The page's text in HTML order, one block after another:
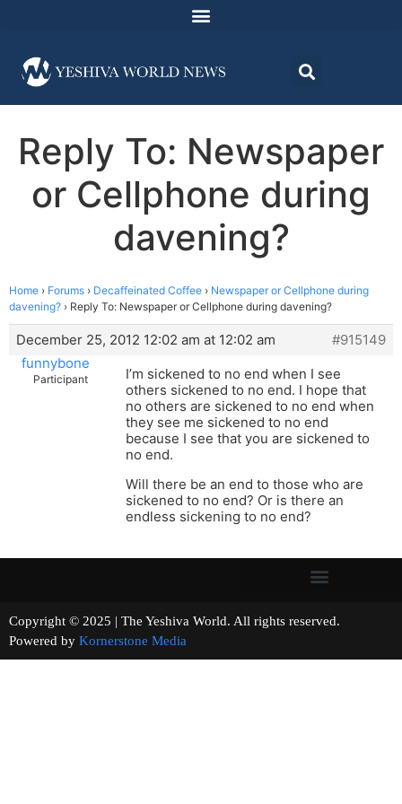
Reply To: Newspaper
or Cellphone during
davening?
Home › Forums › Decaffeinated Coffee › Newspaper or Cellphone during
davening? › Reply To: Newspaper or Cellphone during davening?
December 25, 2012 12:02 am at 12:02 am
#915149
funnybone
Participant
I’m sickened to no end when I see
others sickened to no end. I hope that
no others are sickened to no end when
they see me sickened to no end
because I see that you are sickened to
no end.
Will there be an end to those who are
sickened to no end? Or is there an
endless sickening to no end?
Copyright © 2025 | The Yeshiva World. All rights reserved.
Powered by Kornerstone Media